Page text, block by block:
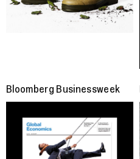
Bloomberg Businessweek